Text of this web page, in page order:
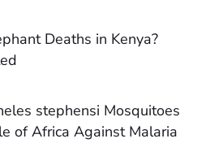
Deaths in Kenya?
stephensi Mosquitoes
of Africa Against Malaria